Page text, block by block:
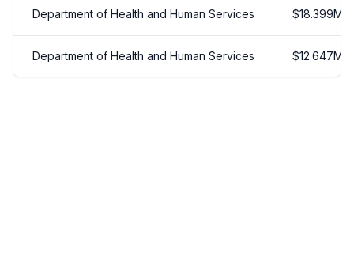
Department of Health and Human Services $18.399M
Department of Health and Human Services $12.647M